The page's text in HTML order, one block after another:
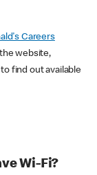
Careers
website,
to find out available
Wi-Fi?